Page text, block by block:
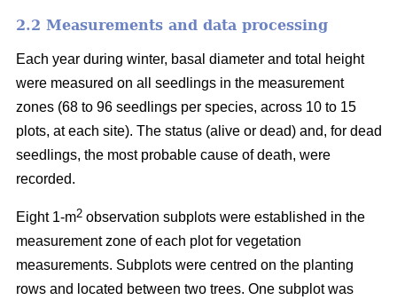
2.2 Measurements and data processing
Each year during winter, basal diameter and total height
were measured on all seedlings in the measurement
zones (68 to 96 seedlings per species, across 10 to 15
plots, at each site). The status (alive or dead) and, for dead
seedlings, the most probable cause of death, were
recorded.
Eight 1-m2 observation subplots were established in the
measurement zone of each plot for vegetation
measurements. Subplots were centred on the planting
rows and located between two trees. One subplot was